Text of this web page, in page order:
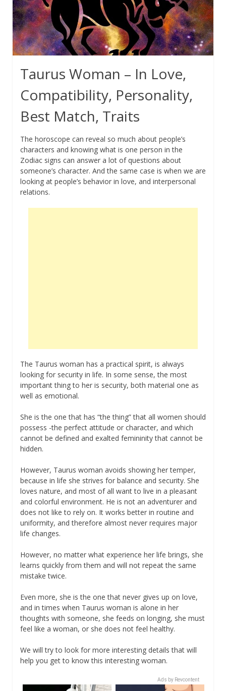
Taurus Woman – In Love,
Compatibility, Personality,
Best Match, Traits
The horoscope can reveal so much about people’s
characters and knowing what is one person in the
Zodiac signs can answer a lot of questions about
someone’s character. And the same case is when we are
looking at people’s behavior in love, and interpersonal
relations.
The Taurus woman has a practical spirit, is always
looking for security in life. In some sense, the most
important thing to her is security, both material one as
well as emotional.
She is the one that has “the thing” that all women should
possess -the perfect attitude or character, and which
cannot be defined and exalted femininity that cannot be
hidden.
However, Taurus woman avoids showing her temper,
because in life she strives for balance and security. She
loves nature, and most of all want to live in a pleasant
and colorful environment. He is not an adventurer and
does not like to rely on. It works better in routine and
uniformity, and therefore almost never requires major
life changes.
However, no matter what experience her life brings, she
learns quickly from them and will not repeat the same
mistake twice.
Even more, she is the one that never gives up on love,
and in times when Taurus woman is alone in her
thoughts with someone, she feeds on longing, she must
feel like a woman, or she does not feel healthy.
We will try to look for more interesting details that will
help you get to know this interesting woman.
Ads by Revcontent